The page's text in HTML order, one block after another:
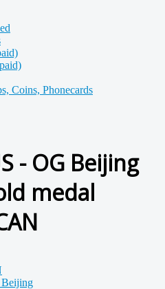
Coins, Phonecards
- OG Beijing
medal
Beijing